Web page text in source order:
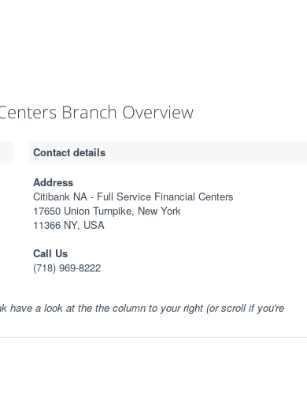
Branch Overview
Contact details
Address
Citibank NA - Full Service Financial Centers
17650 Union Turnpike, New York
11366 NY, USA
Call Us
(718) 969-8222
have a look at the the column to your right (or scroll if you're